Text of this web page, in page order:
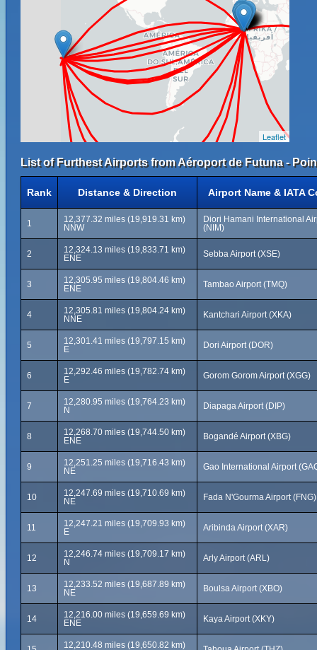
Leaflet
List of Furthest Airports from Aéroport de Futuna -
Rank Distance & Direction Airport Name & IATA
1
12,377.32 miles (19,919.31 km)
NNW
Diori Hamani International
(NIM)
2
12,324.13 miles (19,833.71 km)
ENE
Sebba Airport (XSE)
3
12,305.95 miles (19,804.46 km)
ENE
Tambao Airport (TMQ)
4
12,305.81 miles (19,804.24 km)
NNE
Kantchari Airport (XKA)
5
12,301.41 miles (19,797.15 km)
E
Dori Airport (DOR)
6
12,292.46 miles (19,782.74 km)
E
Gorom Gorom Airport (XGG)
7
12,280.95 miles (19,764.23 km)
N
Diapaga Airport (DIP)
8
12,268.70 miles (19,744.50 km)
ENE
Bogandé Airport (XBG)
9
12,251.25 miles (19,716.43 km)
NE
Gao International Airport
10
12,247.69 miles (19,710.69 km)
NE
Fada N'Gourma Airport (FNG)
11
12,247.21 miles (19,709.93 km)
E
Aribinda Airport (XAR)
12
12,246.74 miles (19,709.17 km)
N
Arly Airport (ARL)
13
12,233.52 miles (19,687.89 km)
NE
Boulsa Airport (XBO)
14
12,216.00 miles (19,659.69 km)
ENE
Kaya Airport (XKY)
12,210.48 miles (19,650.82 km)